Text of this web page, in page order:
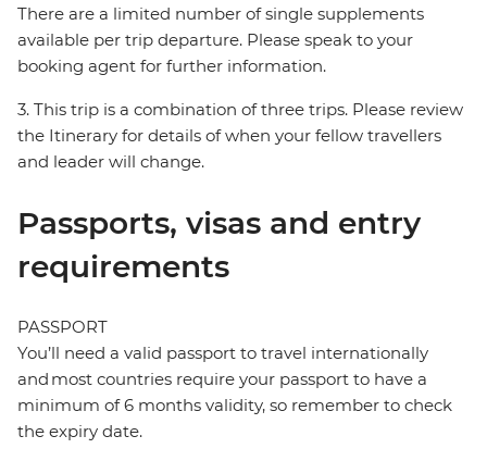
There are a limited number of single supplements
available per trip departure. Please speak to your
booking agent for further information.
3. This trip is a combination of three trips. Please review
the Itinerary for details of when your fellow travellers
and leader will change.
Passports, visas and entry
requirements
PASSPORT
You’ll need a valid passport to travel internationally
and most countries require your passport to have a
minimum of 6 months validity, so remember to check
the expiry date.